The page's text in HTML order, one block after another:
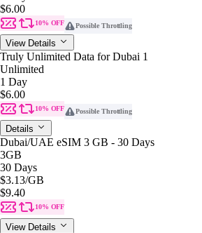
$6.00
10% OFF Possible Throttling
View Details
Truly Unlimited Data for Dubai 1
Unlimited
1 Day
$6.00
10% OFF Possible Throttling
Details
Dubai/UAE eSIM 3 GB - 30 Days
3GB
30 Days
$3.13/GB
$9.40
10% OFF
View Details